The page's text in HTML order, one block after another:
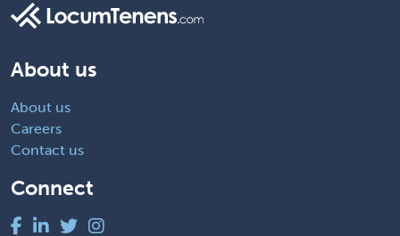
About us
About us
Careers
Contact us
Connect